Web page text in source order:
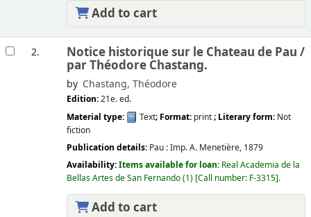
Add to cart
2. Notice historique sur le Chateau de Pau /
par Théodore Chastang.
by Chastang, Théodore
Edition:21e. ed.
Material type:
Text; Format: print; Literary form: Not
fiction
Publication details: Pau :Imp. A. Menetière, 1879
Availability:Items available for loan: Real Academia de la
Bellas Artes de San Fernando(1) Call number: F-3315 .
Add to cart